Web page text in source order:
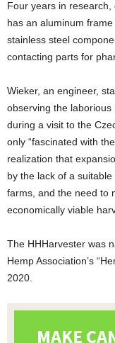
Four years in
has an aluminum
stainless steel
contacting parts for
Wieker, an engineer,
observing the
during a visit to the
only “fascinated with
realization that
by the lack of a
farms, and the need to
economically viable
The HHHarvester was
Hemp Association’s
2020.